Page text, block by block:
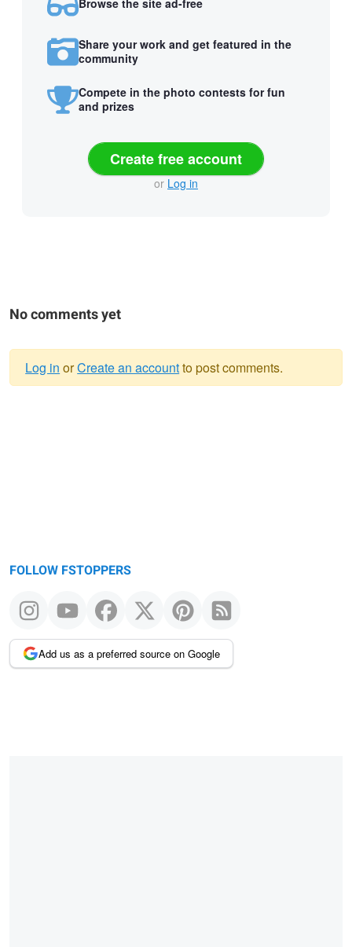
Browse the site ad-free
Share your work and get featured in the
community
Compete in the photo contests for fun
and prizes
Create free account
or Log in
No comments yet
Log in orCreate an accountto post comments.
FOLLOW FSTOPPERS
Add us as a preferred source on Google